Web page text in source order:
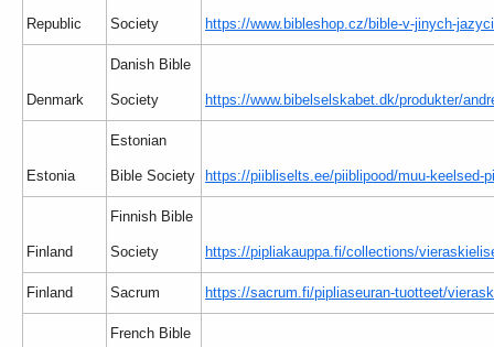
Republic Society https://www.bibleshop.cz/bible-v-jinych-
Denmark
Danish Bible
Society https://www.bibelselskabet.dk/produkter/
Estonia
Estonian
Bible Society https://piibliselts.ee/piiblipood/muu-keelsed-
Finland
Finnish Bible
Society https://pipliakauppa.fi/collections/
Finland Sacrum https://sacrum.fi/pipliaseuran-tuotteet/
French Bible